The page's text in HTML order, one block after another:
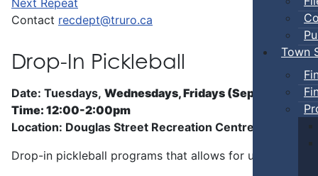
Town
Next Repeat
Contact recdept@truro.ca
Drop-In Pickleball
Date: Tuesdays, Wednesdays, Fridays (Sep 5 - Jun)
Time: 12:00-2:00pm
Location: Douglas Street Recreation Centre
Drop-in pickleball programs that allows for